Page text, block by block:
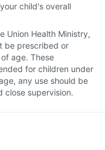
child's overall
Union Health Ministry,
be prescribed or
age. These
for children under
any use should be
close supervision.